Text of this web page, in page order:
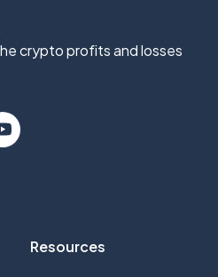
crypto profitsand losses
Resources